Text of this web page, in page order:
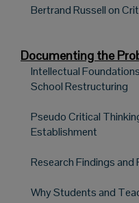
Bertrand Russell on
Documenting the
Intellectual
School Restructuring
Pseudo Critical
Establishment
Research Findings
Why Students and